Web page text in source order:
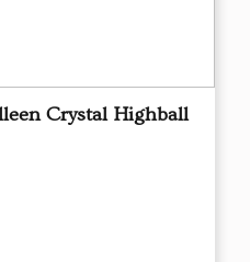
Crystal Highball